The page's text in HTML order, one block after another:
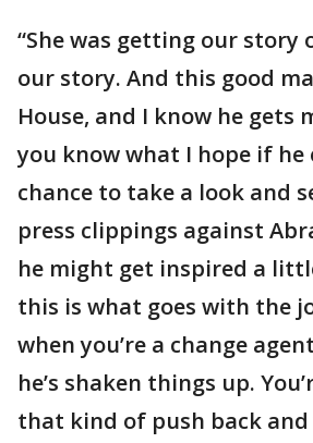
“She was getting our
our story. And this good
House, and I know he gets
you know what I hope if he
chance to take a look and
press clippings against
he might get inspired a
this is what goes with the
when you’re a change
he’s shaken things up.
that kind of push back and